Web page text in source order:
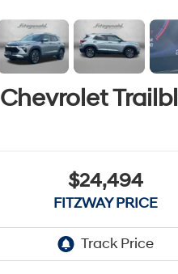
Chevrolet
$24,494
FITZWAY PRICE